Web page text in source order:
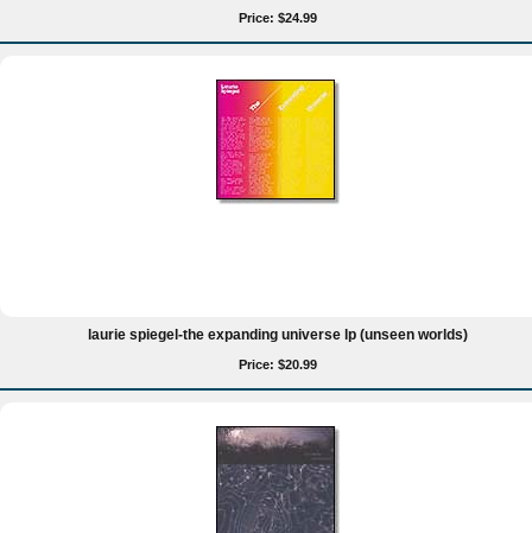
Price: $24.99
laurie spiegel-the expanding universe lp (unseen worlds)
Price: $20.99